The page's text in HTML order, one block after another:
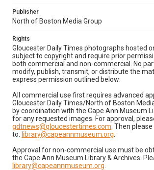
Publisher
North of Boston Media Group
Rights
Gloucester Daily Times photographs hosted
subject to copyright and require prior
both commercial and non-commercial. No
modify, publish, transmit, or distribute the
express permission outlined below:
All commercial use first requires advanced
Gloucester Daily Times/North of Boston
by coordination with the Cape Ann Museum
for any requested images. For approval,
gdtnews@gloucestertimes.com . Then
to: library@capeannmuseum.org
Approval for non-commercial use must be
the Cape Ann Museum Library & Archives.
library@capeannmuseum.org